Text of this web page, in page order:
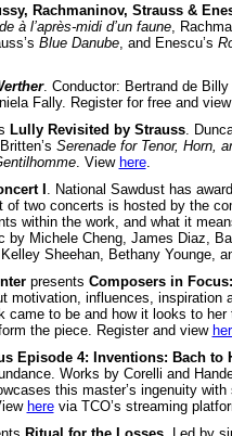
Rachmaninov, Strauss &
à l’après-midi d’un faune,
Blue Danube, and Enescu’s
. Conductor: Bertrand de
Fally. Register for free and view
Lully Revisited by Strauss.
Serenade for Tenor, Horn,
. View here.
I . National Sawdust has
two concerts is hosted by the
within the work, and what it
Michele Cheng, James Diaz,
Sheehan, Bethany Younge,
presents Composers in
motivation, influences, inspiration
to be and how it looks to
the piece. Register and view
Episode 4: Inventions: Bach to
Works by Corelli and
this master’s ingenuity with
herevia TCO’s streaming
Ritual for the Losses. Led by